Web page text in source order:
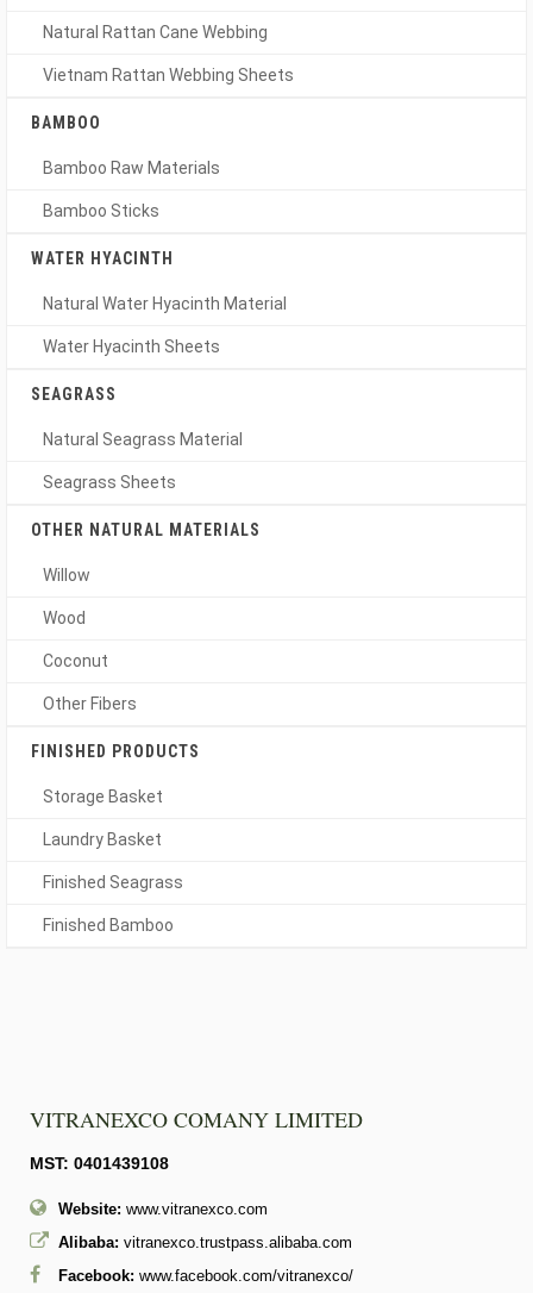
Natural Rattan Cane Webbing
Vietnam Rattan Webbing Sheets
BAMBOO
Bamboo Raw Materials
Bamboo Sticks
WATER HYACINTH
Natural Water Hyacinth Material
Water Hyacinth Sheets
SEAGRASS
Natural Seagrass Material
Seagrass Sheets
OTHER NATURAL MATERIALS
Willow
Wood
Coconut
Other Fibers
FINISHED PRODUCTS
Storage Basket
Laundry Basket
Finished Seagrass
Finished Bamboo
VITRANEXCO COMANY LIMITED
MST: 0401439108
Website: www.vitranexco.com
Alibaba: vitranexco.trustpass.alibaba.com
Facebook: www.facebook.com/vitranexco/